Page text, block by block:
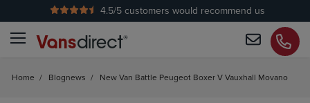
No Admin Fees
4.5/5 customers would recommend us
Home / Blognews / New Van Battle Peugeot Boxer V Vauxhall Movano